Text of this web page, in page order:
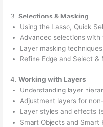
3.Selections & Masking
Using the Lasso, Quick
Advanced selections with
Layer masking techniques
Refine Edge and Select
4.Working with Layers
Understanding layer
Adjustment layers for
Layer styles and effects
Smart Objects and Smart